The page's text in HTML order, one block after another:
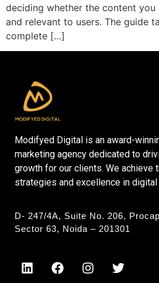
deciding whether the content you
and relevant to users. The guide
complete […]
Modifyed Digital is an award-
marketing agency dedicated to
growth for our clients. We achieve
strategies and excellence in digital
D- 247/4A, Suite No. 206,
Sector 63, Noida – 201301